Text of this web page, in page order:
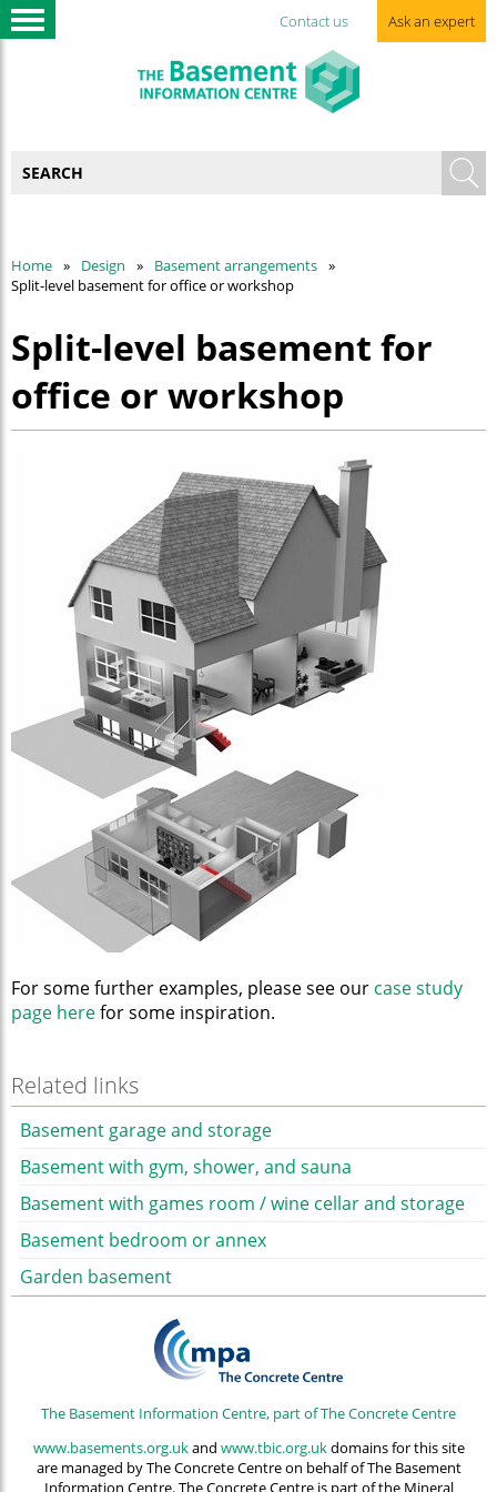
Contact us Ask an expert
Home Design
Basement arrangements
Split-level basement for office or workshop
Split-level basement for
office or workshop
For some further examples, please see our case study
page herefor some inspiration.
Related links
Basement garage and storage
Basement with gym, shower, and sauna
Basement with games room / wine cellar and storage
Basement bedroom or annex
Garden basement
The Basement Information Centre, part of The Concrete Centre
www.basements.org.ukand www.tbic.org.ukdomains for this site
are managed by The Concrete Centre on behalf of The Basement
Information Centre. The Concrete Centre is part of the Mineral